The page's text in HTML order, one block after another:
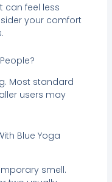
can feel less
your comfort
Most standard
users may
Blue Yoga
smell.